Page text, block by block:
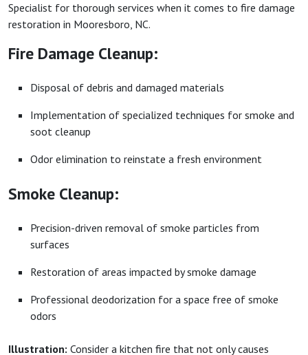
Specialist for thorough services when it comes to fire damage
restoration in Mooresboro, NC.
Fire Damage Cleanup:
Disposal of debris and damaged materials
Implementation of specialized techniques for smoke and
soot cleanup
Odor elimination to reinstate a fresh environment
Smoke Cleanup:
Precision-driven removal of smoke particles from
surfaces
Restoration of areas impacted by smoke damage
Professional deodorization for a space free of smoke
odors
Illustration: Consider a kitchen fire that not only causes